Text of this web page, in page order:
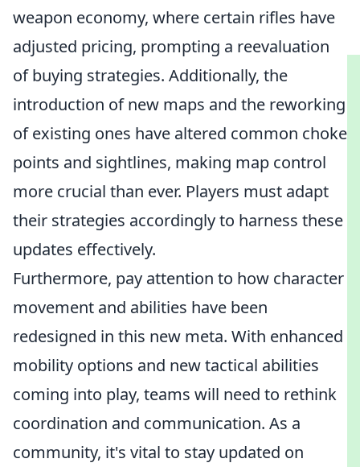
weapon economy, where certain rifles have
adjusted pricing, prompting a reevaluation
of buying strategies. Additionally, the
introduction of new maps and the reworking
of existing ones have altered common choke
points and sightlines, making map control
more crucial than ever. Players must adapt
their strategies accordingly to harness these
updates effectively.
Furthermore, pay attention to how character
movement and abilities have been
redesigned in this new meta. With enhanced
mobility options and new tactical abilities
coming into play, teams will need to rethink
coordination and communication. As a
community, it's vital to stay updated on